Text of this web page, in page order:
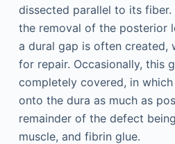
dissected parallel to its
the removal of the posterior
a dural gap is often created,
for repair. Occasionally, this
completely covered, in
onto the dura as much as
remainder of the defect
muscle, and fibrin glue.